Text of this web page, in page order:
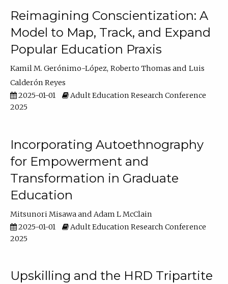
Reimagining Conscientization: A
Model to Map, Track, and Expand
Popular Education Praxis
Kamil M. Gerónimo-López Roberto Thomas
Luis
Calderón Reyes
2025-01-01
Adult Education Research Conference
2025
Incorporating Autoethnography
for Empowerment and
Transformation in Graduate
Education
Mitsunori Misawa
Adam L McClain
2025-01-01
Adult Education Research Conference
2025
Upskilling and the HRD Tripartite